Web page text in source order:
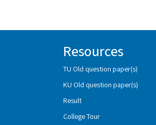
Resources
TU Old question paper(s)
KU Old question paper(s)
Result
College Tour